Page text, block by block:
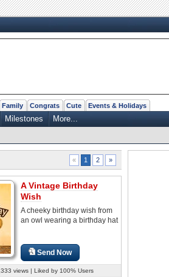
Family Congrats Cute Events & Holidays
Milestones More...
« 1 2 »
A Vintage Birthday
Wish
A cheeky birthday wish from
an owl wearing a birthday hat
Send Now
views | Liked by 100% Users